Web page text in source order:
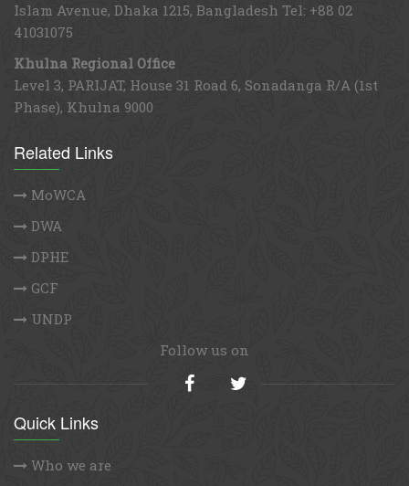
Islam Avenue, Dhaka 1215, Bangladesh Tel: +88 02
41031075
Khulna Regional Office
Level 3, PARIJAT, House 31 Road 6, Sonadanga R/A (1st
Phase), Khulna 9000
Related Links
MoWCA
DWA
DPHE
GCF
UNDP
Follow us on
Quick Links
Who we are